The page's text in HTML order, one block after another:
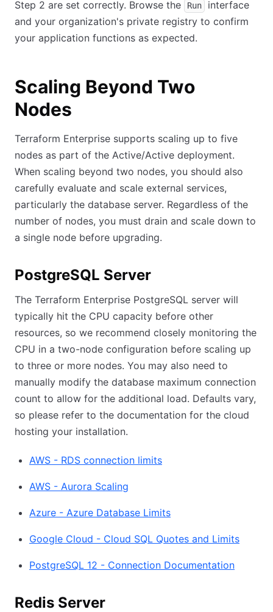
Step 2 are set correctly. Browse the Run
interface
and your organization's private registry to confirm
your application functions as expected.
Scaling Beyond Two
Nodes
Terraform Enterprise supports scaling up to five
nodes as part of the Active/Active deployment.
When scaling beyond two nodes, you should also
carefully evaluate and scale external services,
particularly the database server. Regardless of the
number of nodes, you must drain and scale down to
a single node before upgrading.
PostgreSQL Server
The Terraform Enterprise PostgreSQL server will
typically hit the CPU capacity before other
resources, so we recommend closely monitoring the
CPU in a two-node configuration before scaling up
to three or more nodes. You may also need to
manually modify the database maximum connection
count to allow for the additional load. Defaults vary,
so please refer to the documentation for the cloud
hosting your installation.
AWS - RDS connection limits
AWS - Aurora Scaling
Azure - Azure Database Limits
Google Cloud - Cloud SQL Quotes and Limits
PostgreSQL 12 - Connection Documentation
Redis Server